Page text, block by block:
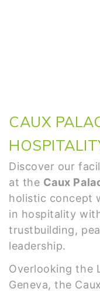
CAUX
Discover our
at the Caux
holistic concept
in hospitality
trustbuilding,
leadership.
Overlooking the
Geneva, the